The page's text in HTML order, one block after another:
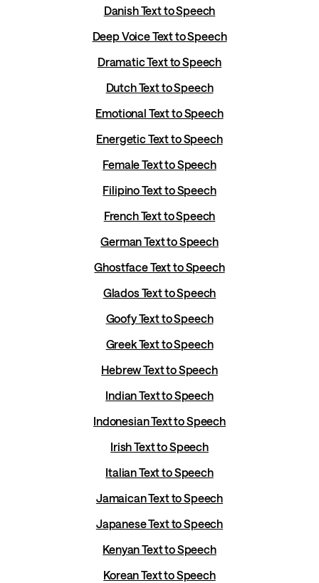
Danish Text to Speech
Deep Voice Text to Speech
Dramatic Text to Speech
Dutch Text to Speech
Emotional Text to Speech
Energetic Text to Speech
Female Text to Speech
Filipino Text to Speech
French Text to Speech
German Text to Speech
Ghostface Text to Speech
Glados Text to Speech
Goofy Text to Speech
Greek Text to Speech
Hebrew Text to Speech
Indian Text to Speech
Indonesian Text to Speech
Irish Text to Speech
Italian Text to Speech
Jamaican Text to Speech
Japanese Text to Speech
Kenyan Text to Speech
Korean Text to Speech